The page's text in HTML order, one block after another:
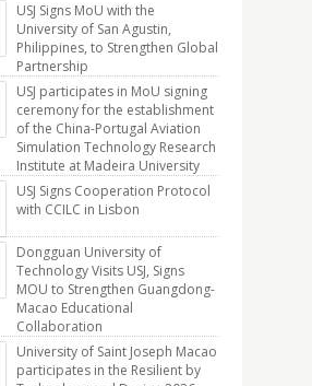
USJ Signs MoU with the
University of San Agustin,
Philippines, to Strengthen Global
Partnership
USJ participates in MoU signing
ceremony for the establishment
of the China-Portugal Aviation
Simulation Technology Research
Institute at Madeira University
USJ Signs Cooperation Protocol
with CCILC in Lisbon
Dongguan University of
Technology Visits USJ, Signs
MOU to Strengthen Guangdong-
Macao Educational
Collaboration
University of Saint Joseph Macao
participates in the Resilient by